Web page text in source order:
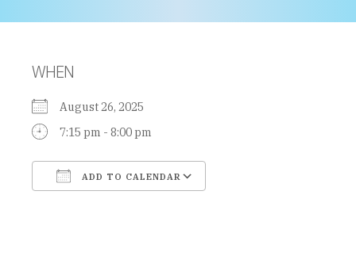
WHEN
August 26, 2025
7:15 pm - 8:00 pm
ADD TO CALENDAR